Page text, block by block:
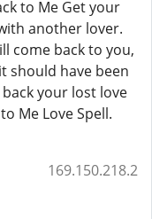
to Me Get your
another lover.
come back to you,
should have been
your lost love
Me Love Spell.
169.150.218.2